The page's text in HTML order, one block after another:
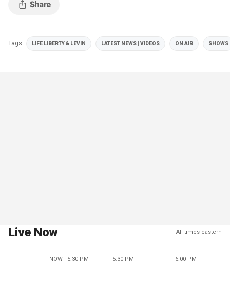
Tags LIFE LIBERTY & LEVIN LATEST NEWS | VIDEOS ON AIR SHOWS
Live Now All times eastern
NOW - 5:30 PM 5:30 PM 6:00 PM